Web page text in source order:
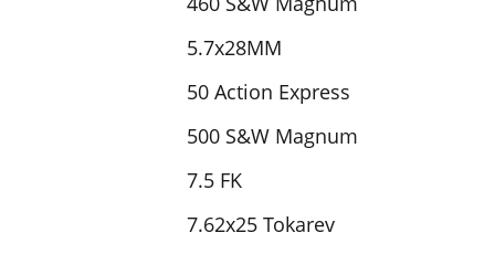
5.7x28MM
50 Action Express
500 S&W Magnum
7.5 FK
7.62x25 Tokarev